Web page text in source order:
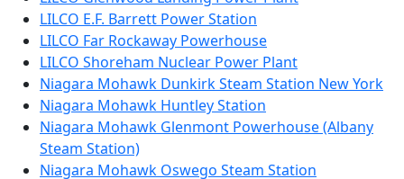
LILCO E.F. Barrett Power Station
LILCO Far Rockaway Powerhouse
LILCO Shoreham Nuclear Power Plant
Niagara Mohawk Dunkirk Steam Station New York
Niagara Mohawk Huntley Station
Niagara Mohawk Glenmont Powerhouse (Albany
Steam Station)
Niagara Mohawk Oswego Steam Station